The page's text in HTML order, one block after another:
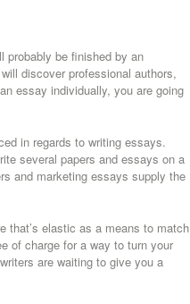
probably be finished by an
discover professional authors,
essay individually, you are going
in regards to writing essays.
several papers and essays on a
and marketing essays supply the
that’s elastic as a means to match
of charge for a way to turn your
are waiting to give you a